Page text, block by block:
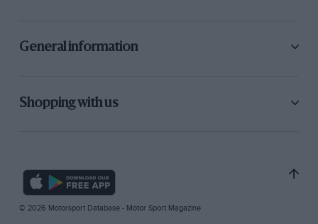
General information
Shopping with us
© 2026 Motorsport Database - Motor Sport Magazine